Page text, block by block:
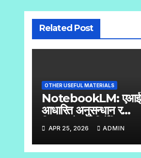
Related Post
OTHER USEFUL MATERIALS
NotebookLM: एआई
आधारित अनुसन्धान र
APR 25, 2026 ADMIN